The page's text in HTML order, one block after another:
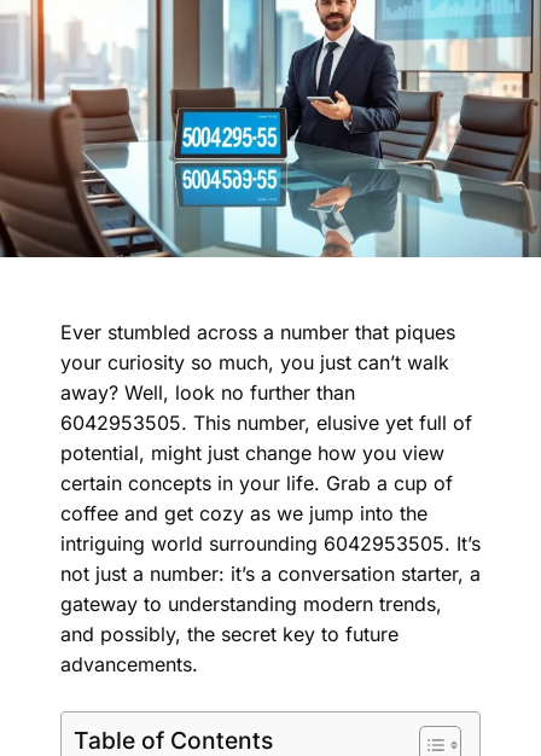
Ever stumbled across a number that piques
your curiosity so much, you just can’t walk
away? Well, look no further than
6042953505. This number, elusive yet full of
potential, might just change how you view
certain concepts in your life. Grab a cup of
coffee and get cozy as we jump into the
intriguing world surrounding 6042953505. It’s
not just a number: it’s a conversation starter, a
gateway to understanding modern trends,
and possibly, the secret key to future
advancements.
Table of Contents